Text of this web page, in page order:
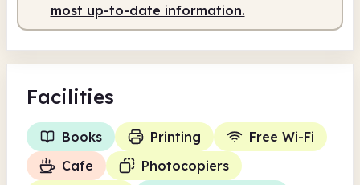
Self-service
5.00pm - 9.00pm
most up-to-date information.
Facilities
Books Printing
Free Wi-Fi
Cafe
Photocopiers